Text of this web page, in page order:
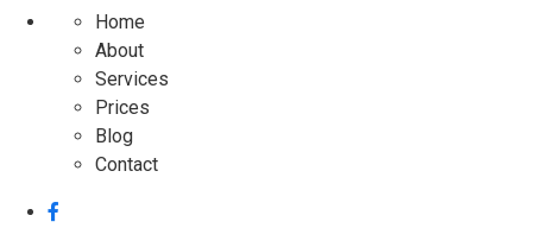
Home
About
Services
Prices
Blog
Contact